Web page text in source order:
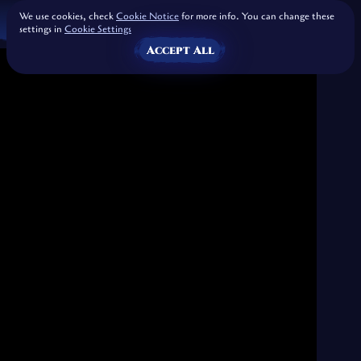
We use cookies, checkCookie Noticefor more info. You can change these
settings in Cookie Settings
Accept All